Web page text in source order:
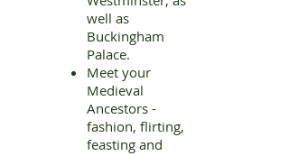
well as
Buckingham
Palace.
Meet your
Medieval
Ancestors -
fashion, flirting,
feasting and